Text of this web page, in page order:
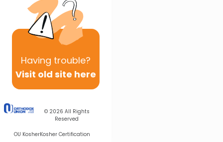
Having trouble?
Visit old site here
© 2026 All Rights
Reserved
OU KosherKosher Certification